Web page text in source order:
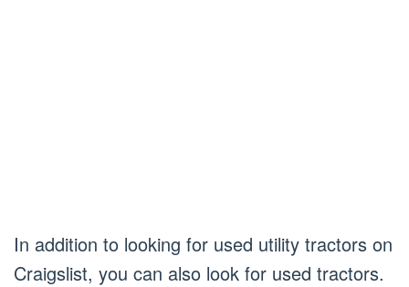
In addition to looking for used utility tractors on
Craigslist, you can also look for used tractors.